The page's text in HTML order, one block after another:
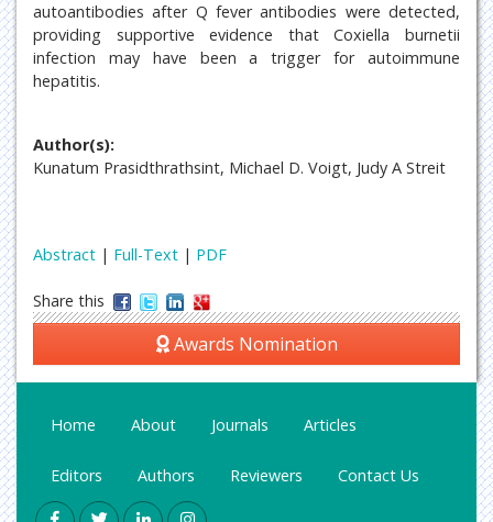
autoantibodies after Q fever antibodies were detected,
providing supportive evidence that Coxiella burnetii
infection may have been a trigger for autoimmune
hepatitis.
Author(s):
Kunatum Prasidthrathsint, Michael D. Voigt, Judy A Streit
Abstract | Full-Text | PDF
Share this
Awards Nomination
Home About Journals Articles
Editors Authors Reviewers Contact Us